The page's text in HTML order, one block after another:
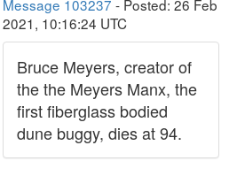
Message 103237 - Posted: 26 Feb
2021, 10:16:24 UTC
Bruce Meyers, creator of
the the Meyers Manx, the
first fiberglass bodied
dune buggy, dies at 94.